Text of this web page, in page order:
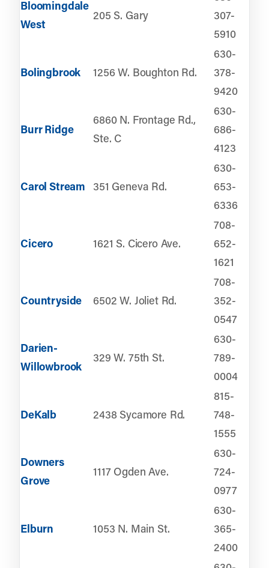
Bloomingdale
West
205 S. Gary
307-
5910
Bolingbrook 1256 W. Boughton Rd.
630-
378-
9420
Burr Ridge
6860 N. Frontage Rd.,
Ste. C
630-
686-
4123
Carol Stream 351 Geneva Rd.
630-
653-
6336
Cicero 1621 S. Cicero Ave.
708-
652-
1621
Countryside 6502 W. Joliet Rd.
708-
352-
0547
Darien-
Willowbrook
329 W. 75th St.
630-
789-
0004
DeKalb 2438 Sycamore Rd.
815-
748-
1555
Downers
Grove
1117 Ogden Ave.
630-
724-
0977
Elburn 1053 N. Main St.
630-
365-
2400